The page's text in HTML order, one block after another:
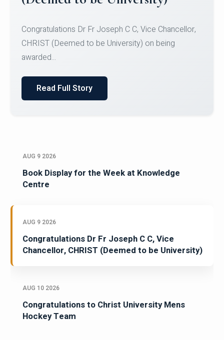
Team for Securing Runner-up position in the 5-A-
SID...
Read Full Story
AUG 9 2026
Book Display for the Week at Knowledge
Centre
AUG 9 2026
Congratulations Dr Fr Joseph C C, Vice
Chancellor, CHRIST (Deemed to be University)
AUG 10 2026
Congratulations to Christ University Mens
Hockey Team